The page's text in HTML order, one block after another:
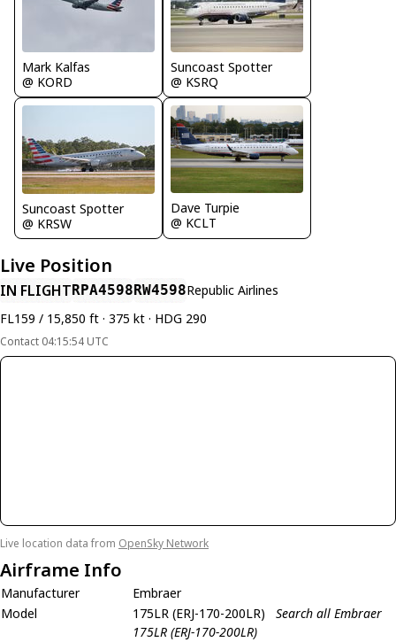
Mark Kalfas
@ KORD
Suncoast Spotter
@ KSRQ
Suncoast Spotter
@ KRSW
Dave Turpie
@ KCLT
Live Position
IN FLIGHTRPA4598RW4598Republic Airlines
FL159 / 15,850 ft · 375 kt · HDG 290
Contact 04:15:54 UTC
Live location data from OpenSky Network
Airframe Info
Manufacturer
Embraer
Model
175LR (ERJ-170-200LR)
Search all Embraer
175LR (ERJ-170-200LR)